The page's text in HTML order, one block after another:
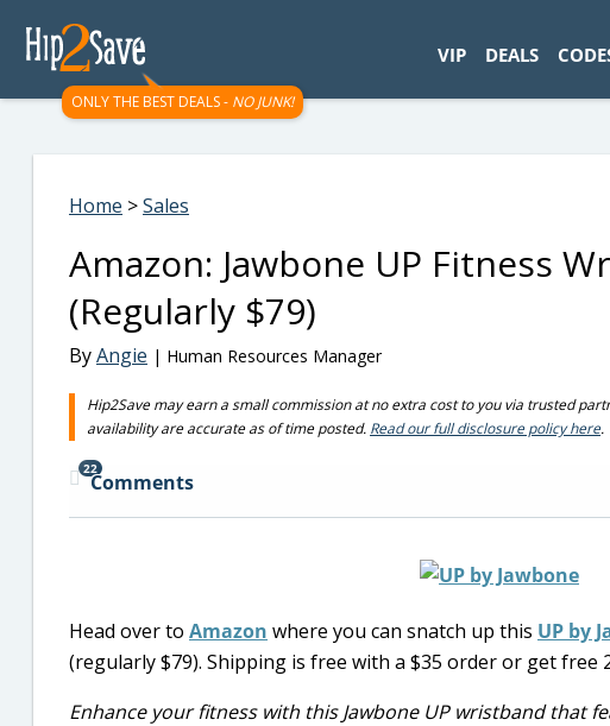
ONLY THE BEST DEALS - NO JUNK!
VIP DEALS
Home >Sales
Amazon: Jawbone UP Fitness
(Regularly $79)
ByAngie | Human Resources Manager
Hip2Save may earn a small commission at no extra cost to you via trusted
availability are accurate as of time posted. Read our full disclosure policy here.
22
Comments
Head over to Amazon where you can snatch up this UP by
(regularly $79). Shipping is free with a $35 order or get free
Enhance your fitness with this Jawbone UP wristband that